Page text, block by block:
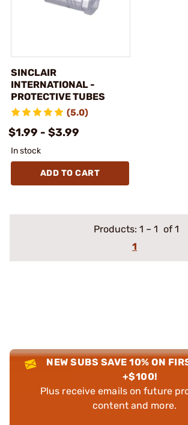
SINCLAIR
INTERNATIONAL -
PROTECTIVE TUBES
(5.0)
$1.99 - $3.99
In stock
ADD TO CART
Products: 1 – 1 of 1
1
NEW SUBS SAVE 10% ON
+$100!
Plus receive emails on future
content and more.